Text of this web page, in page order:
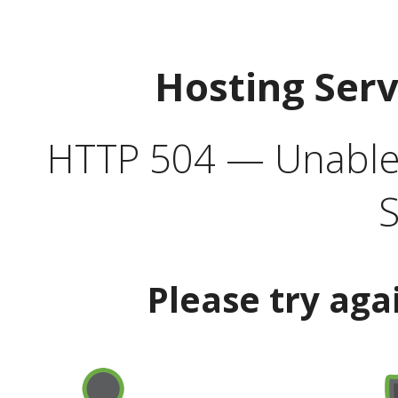
Hosting
HTTP 504 —
Please try